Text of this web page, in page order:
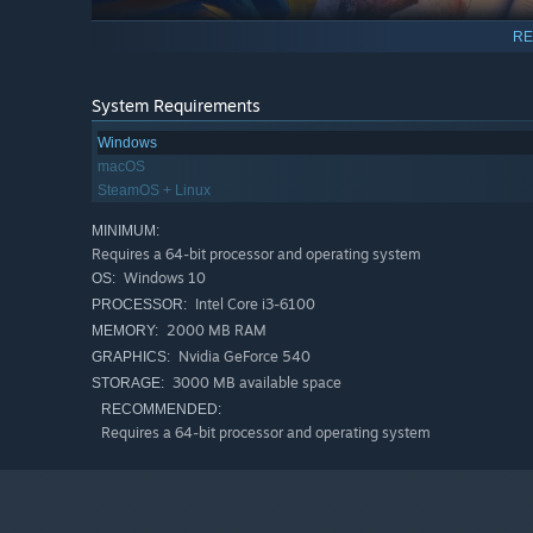
The further you get, the trickier the game becomes.
difficult puzzles of the preceptors.
System Requirements
Windows
macOS
SteamOS + Linux
MINIMUM:
Requires a 64-bit processor and operating system
OS: Windows 10
PROCESSOR: Intel Core i3-6100
MEMORY: 2000 MB RAM
GRAPHICS: Nvidia GeForce 540
STORAGE: 3000 MB available space
RECOMMENDED:
Requires a 64-bit processor and operating system